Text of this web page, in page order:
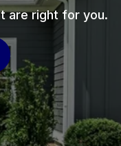
are right for you.